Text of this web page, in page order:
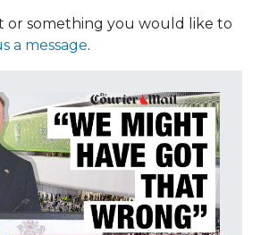
or something you would like to
a message.